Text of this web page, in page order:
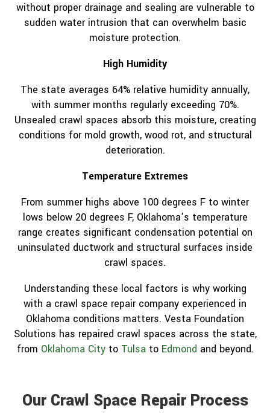
without proper drainage and sealing are vulnerable to
sudden water intrusion that can overwhelm basic
moisture protection.
High Humidity
The state averages 64% relative humidity annually,
with summer months regularly exceeding 70%.
Unsealed crawl spaces absorb this moisture, creating
conditions for mold growth, wood rot, and structural
deterioration.
Temperature Extremes
From summer highs above 100 degrees F to winter
lows below 20 degrees F, Oklahoma’s temperature
range creates significant condensation potential on
uninsulated ductwork and structural surfaces inside
crawl spaces.
Understanding these local factors is why working
with a crawl space repair company experienced in
Oklahoma conditions matters. Vesta Foundation
Solutions has repaired crawl spaces across the state,
from Oklahoma Cityto Tulsato Edmond and beyond.
Our Crawl Space Repair Process